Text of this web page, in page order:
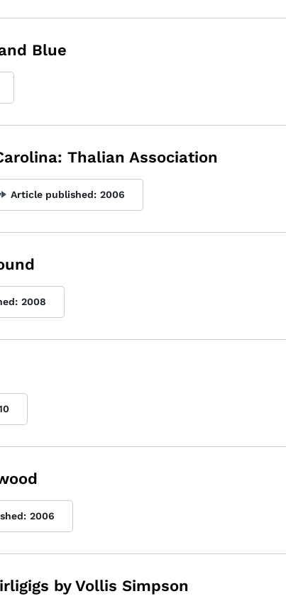
Blue
Thalian Association
Article published: 2006
2008
2006
by Vollis Simpson